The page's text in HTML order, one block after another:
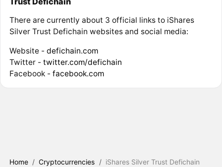
There are currently about 3 official links to iShares
Silver Trust Defichain websites and social media:
Website - defichain.com
Twitter - twitter.com/defichain
Facebook - facebook.com
Home / Cryptocurrencies / iShares Silver Trust Defichain